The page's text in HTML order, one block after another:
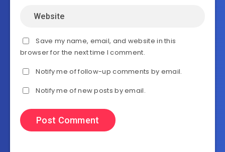
Save my name, email, and website in this
browser for the next time I comment.
Notify me of follow-up comments by email.
Notify me of new posts by email.